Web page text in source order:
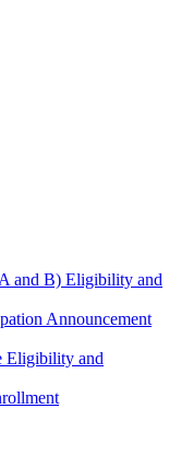
and B) Eligibility and
Announcement
Eligibility and